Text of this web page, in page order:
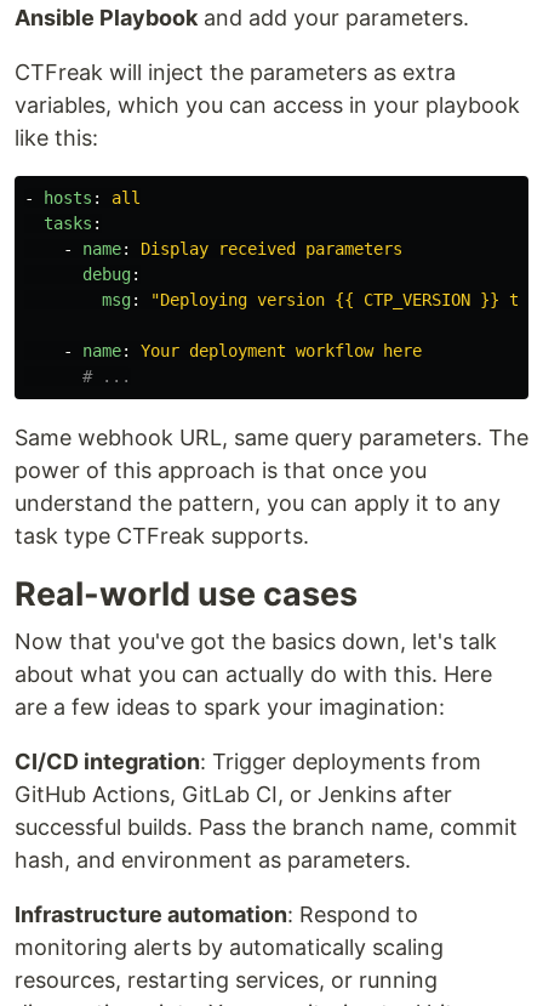
Ansible Playbook and add your parameters.
CTFreak will inject the parameters as extra
variables, which you can access in your playbook
like this:
- hosts :
all
tasks :
-
name:
Display received parameters
debug:
msg: "Deploying version {{ CTP_VERSION }} to
- name:
Your deployment workflow here
# ...
Same webhook URL, same query parameters. The
power of this approach is that once you
understand the pattern, you can apply it to any
task type CTFreak supports.
Real-world use cases
Now that you've got the basics down, let's talk
about what you can actually do with this. Here
are a few ideas to spark your imagination:
CI/CD integration: Trigger deployments from
GitHub Actions, GitLab CI, or Jenkins after
successful builds. Pass the branch name, commit
hash, and environment as parameters.
Infrastructure automation: Respond to
monitoring alerts by automatically scaling
resources, restarting services, or running